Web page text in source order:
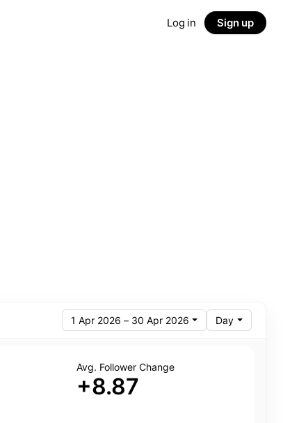
Log in Sign up
1 Apr 2026 – 30 Apr 2026 Day
Avg. Follower Change
+8.87